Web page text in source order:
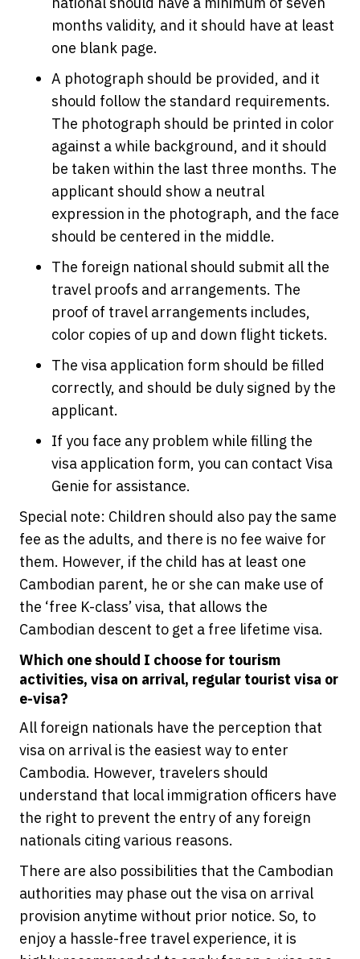
months validity, and it should have at least
one blank page.
A photograph should be provided, and it
should follow the standard requirements.
The photograph should be printed in color
against a while background, and it should
be taken within the last three months. The
applicant should show a neutral
expression in the photograph, and the face
should be centered in the middle.
The foreign national should submit all the
travel proofs and arrangements. The
proof of travel arrangements includes,
color copies of up and down flight tickets.
The visa application form should be filled
correctly, and should be duly signed by the
applicant.
If you face any problem while filling the
visa application form, you can contact Visa
Genie for assistance.
Special note: Children should also pay the same
fee as the adults, and there is no fee waive for
them. However, if the child has at least one
Cambodian parent, he or she can make use of
the ‘free K-class’ visa, that allows the
Cambodian descent to get a free lifetime visa.
Which one should I choose for tourism
activities, visa on arrival, regular tourist visa or
e-visa?
All foreign nationals have the perception that
visa on arrival is the easiest way to enter
Cambodia. However, travelers should
understand that local immigration officers have
the right to prevent the entry of any foreign
nationals citing various reasons.
There are also possibilities that the Cambodian
authorities may phase out the visa on arrival
provision anytime without prior notice. So, to
enjoy a hassle-free travel experience, it is